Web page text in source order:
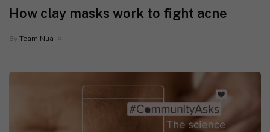
How clay masks work to fight acne
By Team Nua